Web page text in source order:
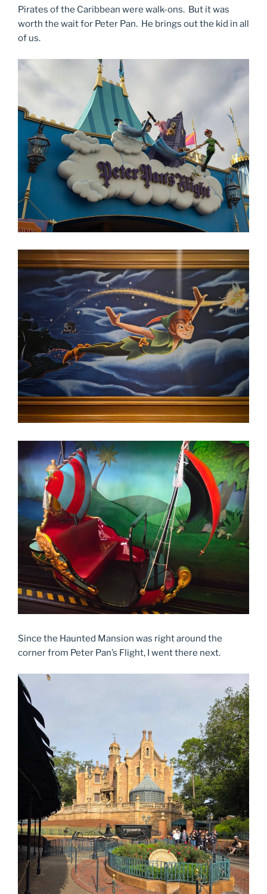
Pirates of the Caribbean were walk-ons. But it was
worth the wait for Peter Pan. He brings out the kid in all
of us.
Since the Haunted Mansion was right around the
corner from Peter Pan’s Flight, I went there next.